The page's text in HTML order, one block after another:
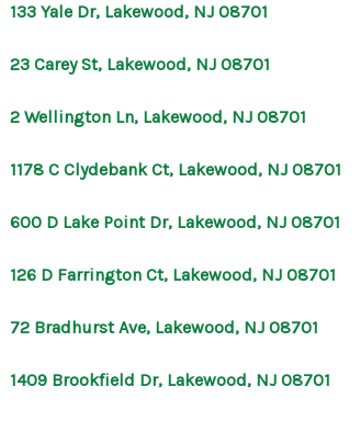
133 Yale Dr, Lakewood, NJ 08701
23 Carey St, Lakewood, NJ 08701
2 Wellington Ln, Lakewood, NJ 08701
1178 C Clydebank Ct, Lakewood, NJ 08701
600 D Lake Point Dr, Lakewood, NJ 08701
126 D Farrington Ct, Lakewood, NJ 08701
72 Bradhurst Ave, Lakewood, NJ 08701
1409 Brookfield Dr, Lakewood, NJ 08701